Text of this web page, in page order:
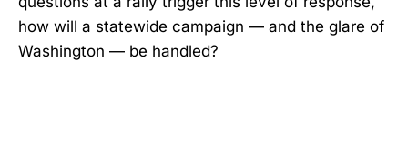
how will a statewide campaign — and the glare of
Washington — be handled?